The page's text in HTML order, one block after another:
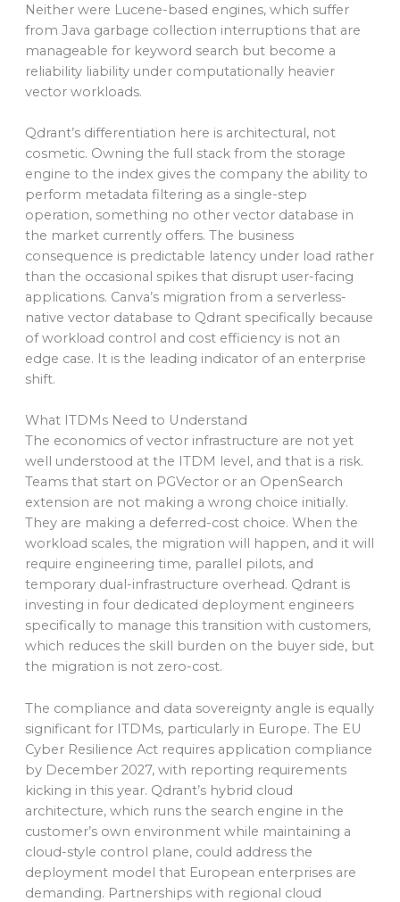
Neither were Lucene-based engines, which suffer
from Java garbage collection interruptions that are
manageable for keyword search but become a
reliability liability under computationally heavier
vector workloads.
Qdrant’s differentiation here is architectural, not
cosmetic. Owning the full stack from the storage
engine to the index gives the company the ability to
perform metadata filtering as a single-step
operation, something no other vector database in
the market currently offers. The business
consequence is predictable latency under load rather
than the occasional spikes that disrupt user-facing
applications. Canva’s migration from a serverless-
native vector database to Qdrant specifically because
of workload control and cost efficiency is not an
edge case. It is the leading indicator of an enterprise
shift.
What ITDMs Need to Understand
The economics of vector infrastructure are not yet
well understood at the ITDM level, and that is a risk.
Teams that start on PGVector or an OpenSearch
extension are not making a wrong choice initially.
They are making a deferred-cost choice. When the
workload scales, the migration will happen, and it will
require engineering time, parallel pilots, and
temporary dual-infrastructure overhead. Qdrant is
investing in four dedicated deployment engineers
specifically to manage this transition with customers,
which reduces the skill burden on the buyer side, but
the migration is not zero-cost.
The compliance and data sovereignty angle is equally
significant for ITDMs, particularly in Europe. The EU
Cyber Resilience Act requires application compliance
by December 2027, with reporting requirements
kicking in this year. Qdrant’s hybrid cloud
architecture, which runs the search engine in the
customer’s own environment while maintaining a
cloud-style control plane, could address the
deployment model that European enterprises are
demanding. Partnerships with regional cloud